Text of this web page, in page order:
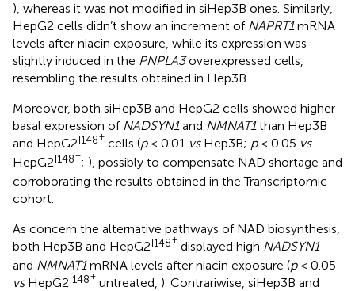
), whereas it was not modified in siHep3B ones. Similarly,
HepG2 cells didn’t show an increment of NAPRT1mRNA
levels after niacin exposure, while its expression was
slightly induced in the PNPLA3overexpressed cells,
resembling the results obtained in Hep3B.
Moreover, both siHep3B and HepG2 cells showed higher
basal expression of NADSYN1and NMNAT1than Hep3B
and HepG2I148+ cells (p< 0.01 vsHep3B; p< 0.05 vs
HepG2I148+; ), possibly to compensate NAD shortage and
corroborating the results obtained in the Transcriptomic
cohort.
As concern the alternative pathways of NAD biosynthesis,
both Hep3B and HepG2I148+ displayed high NADSYN1
and NMNAT1mRNA levels after niacin exposure (p< 0.05
vsHepG2I148+ untreated, ). Contrariwise, siHep3B and